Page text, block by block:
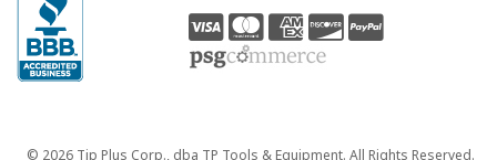
Copyright
© 2026 Tip Plus Corp., dba TP Tools & Equipment. All Rights Reserved.